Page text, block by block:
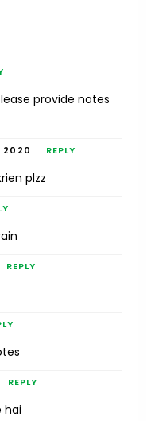
provide notes
2020 REPLY
plzz
REPLY
REPLY
hai